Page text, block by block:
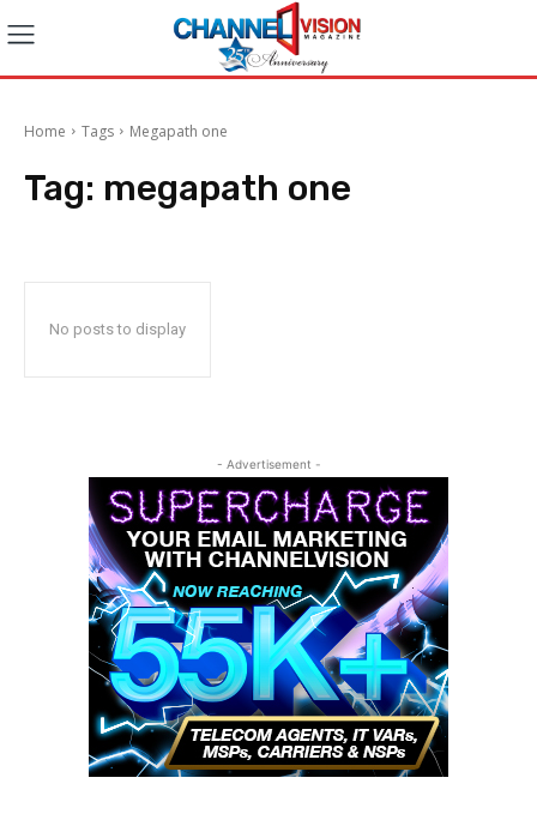
Home Tags Megapath one
Tag: megapath one
No posts to display
- Advertisement -